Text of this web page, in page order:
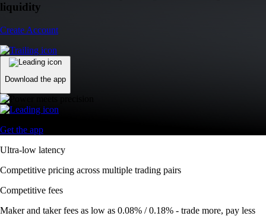
liquidity
Create Account
Download the app
Get the app
Ultra-low latency
Competitive pricing across multiple trading pairs
Competitive fees
Maker and taker fees as low as 0.08% / 0.18% - trade more, pay less